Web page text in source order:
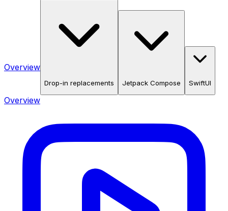
Overview
Drop-in replacements Jetpack Compose SwiftUI
Overview